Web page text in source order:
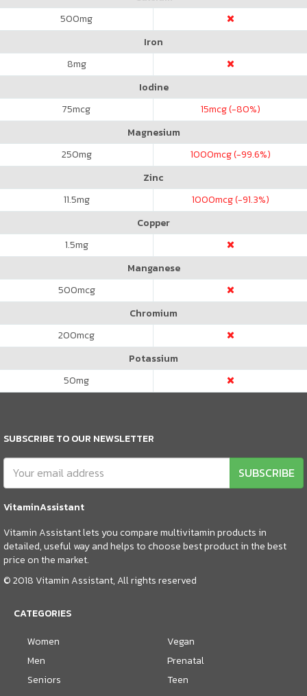
500mg
Iron
8mg
Iodine
75mcg 15mcg (-80%)
Magnesium
250mg 1000mcg (-99.6%)
Zinc
11.5mg 1000mcg (-91.3%)
Copper
1.5mg
Manganese
500mcg
Chromium
200mcg
Potassium
50mg
SUBSCRIBE TO OUR NEWSLETTER
SUBSCRIBE
VitaminAssistant
Vitamin Assistant lets you compare multivitamin products in
detailed, useful way and helps to choose best product in the best
price on the market.
© 2018 Vitamin Assistant, All rights reserved
CATEGORIES
Women
Men
Seniors
Vegan
Prenatal
Teen